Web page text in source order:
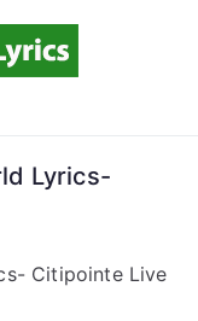
Song
Lyrics Online!
Lyrics-
Citipointe Live